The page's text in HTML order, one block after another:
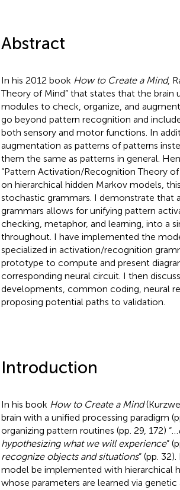
Abstract
In his 2012 book How to Create a Mind,
Theory of Mind” that states that the brain
modules to check, organize, and
go beyond pattern recognition and
both sensory and motor functions. In
augmentation as patterns of patterns
them the same as patterns in general.
“Pattern Activation/Recognition Theory
on hierarchical hidden Markov models,
stochastic grammars. I demonstrate that
grammars allows for unifying pattern
checking, metaphor, and learning, into a
throughout. I have implemented the
specialized in activation/recognition
prototype to compute and present
corresponding neural circuit. I then
developments, common coding, neural
proposing potential paths to validation.
Introduction
In his book How to Create a Mind
brain with a unified processing paradigm
organizing pattern routines (pp. 29, 172) “…
hypothesizing what we will experience”
recognize objects and situations” (pp.
model be implemented with hierarchical
whose parameters are learned via genetic